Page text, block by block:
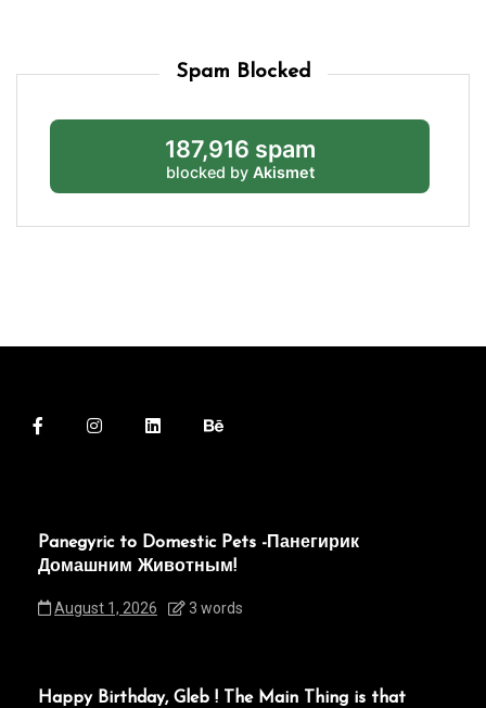
Spam Blocked
187,916 spam
blocked by Akismet
Panegyric to Domestic Pets -Панегирик
Домашним Животным!
August 1, 2026 3 words
Happy Birthday, Gleb ! The Main Thing is that